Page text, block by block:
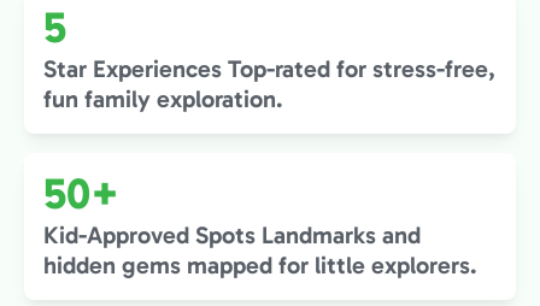
5
Star Experiences Top-rated for stress-free,
fun family exploration.
50+
Kid-Approved Spots Landmarks and
hidden gems mapped for little explorers.